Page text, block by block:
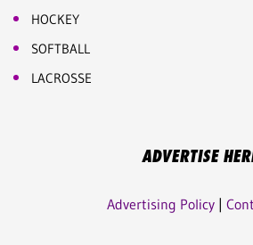
HOCKEY
SOFTBALL
LACROSSE
ADVERTISE
Advertising Policy|